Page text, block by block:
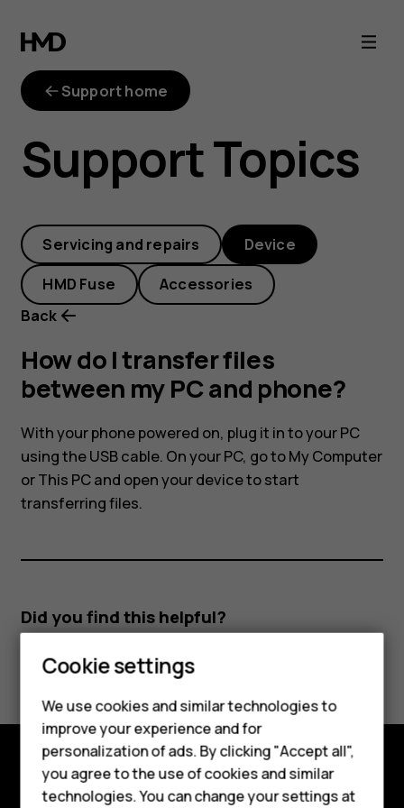
How
do
transfer
files
between
my
PC
and
phone?
Smartphones
Feature phones
Phones for kids
Accessories
Support home
Support Topics
Servicing and repairs Device
HMD Fuse
Accessories
Back
How do I transfer files
between my PC and phone?
With your phone powered on, plug it in to your PC
using the USB cable. On your PC, go toMy Computer
orThis PCand open your device to start
transferring files.
Did you find this helpful?
Yes No
Explore
Cookie settings
We use cookies and similar technologies to
improve your experience and for
personalization of ads. By clicking "Accept all",
you agree to the use of cookies and similar
technologies. You can change your settings at